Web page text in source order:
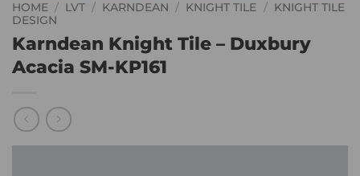
HOME / LVT / KARNDEAN / KNIGHT TILE / KNIGHT TILE
DESIGN
Karndean Knight Tile – Duxbury
Acacia SM-KP161